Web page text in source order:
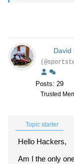
David
Posts: 29
Trusted
Topic starter
Hello Hackers,
Am I the only